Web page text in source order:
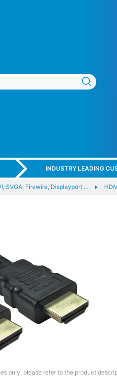
INDUSTRY LEADING
SVGA, Firewire, Displayport …
only, please refer to the product